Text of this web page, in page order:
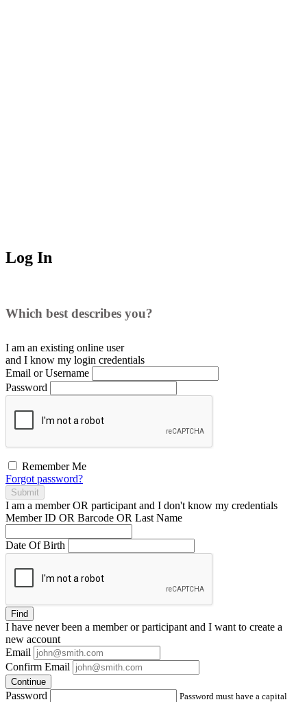
Log In
Which best describes you?
I am an existing online user
and I know my login credentials
Email or Username
Password
Remember Me
Forgot password?
Submit
I am a memberOR participant and I don't know my credentials
Member ID OR Barcode OR Last Name
Date Of Birth
Find
I have neverbeen a member or participant and I want to create a
new account
Email
Confirm Email
Continue
Password
Password must have a capital